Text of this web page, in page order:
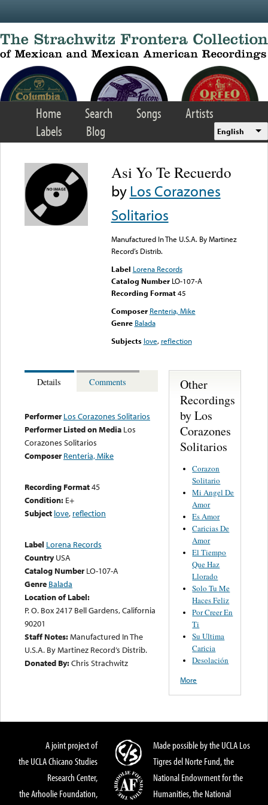
Home Search Songs
Artists
Labels
Blog English
Asi Yo Te Recuerdo
byLos Corazones
Solitarios
Manufactured In The U.S.A. By Martinez
Record’s Distrib.
Label Lorena Records
Catalog Number LO-107-A
Recording Format45
Composer Renteria, Mike
Genre Balada
Subjects love, reflection
Details Comments
Performer Los Corazones Solitarios
Performer Listed on Media Los
Corazones Solitarios
Composer Renteria, Mike
Recording Format45
Condition: E+
Subject love, reflection
Label Lorena Records
Country USA
Catalog Number LO-107-A
Genre Balada
Location of Label:
P. O. Box 2417 Bell Gardens, California
90201
Staff Notes:Manufactured In The
U.S.A. By Martinez Record’s Distrib.
Donated By:Chris Strachwitz
Other
Recordings
by Los
Corazones
Solitarios
Corazon
Solitario
Mi Angel De
Amor
Es Amor
Caricias De
Amor
El Tiempo
Que Haz
Llorado
Solo Tu Me
Haces Feliz
Por Creer En
Ti
Su Ultima
Caricia
Desolación
More
A joint project of
the UCLA Chicano Studies
Research Center,
the Arhoolie Foundation,
Made possible by the UCLA Los
Tigres del Norte Fund, the
National Endowment for the
Humanities, the National